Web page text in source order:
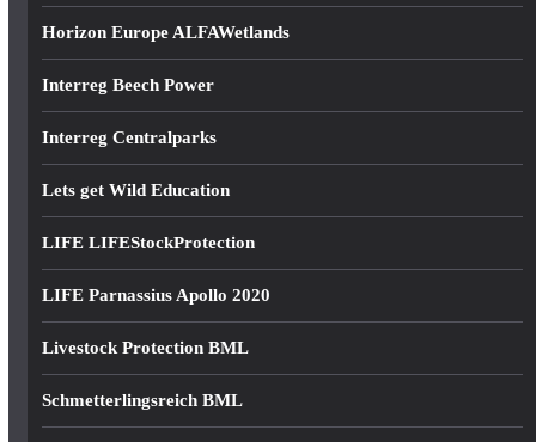
Horizon Europe ALFAWetlands
Interreg Beech Power
Interreg Centralparks
Lets get Wild Education
LIFE LIFEStockProtection
LIFE Parnassius Apollo 2020
Livestock Protection BML
Schmetterlingsreich BML